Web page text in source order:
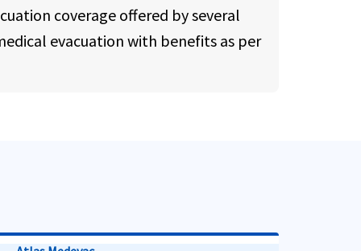
coverage offered by several
evacuation with benefits as per